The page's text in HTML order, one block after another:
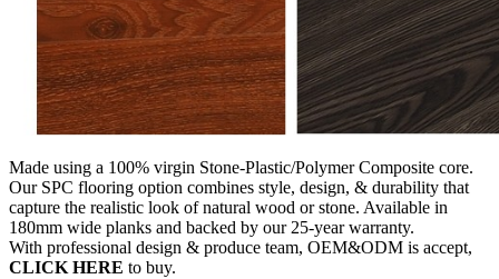
Made using a 100% virgin Stone-Plastic/Polymer Composite core.
Our SPC flooring option combines style, design, & durability that
capture the realistic look of natural wood or stone. Available in
180mm wide planks and backed by our 25-year warranty.
With professional design & produce team, OEM&ODM is accept,
CLICK HERE to buy.